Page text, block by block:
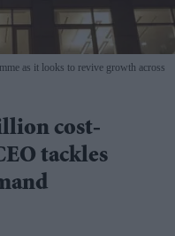
as it looks to revive growth across
cost-
tackles